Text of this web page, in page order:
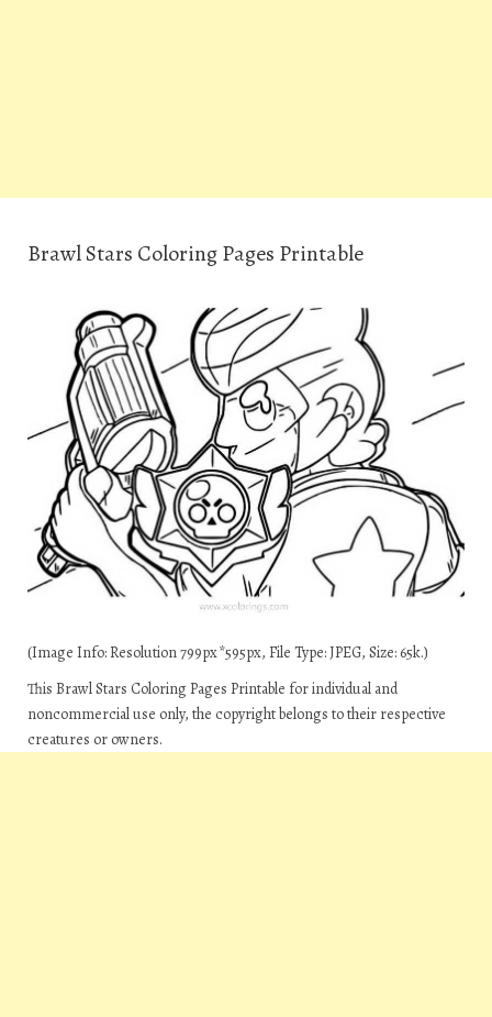
Brawl Stars Coloring Pages Printable
(Image Info: Resolution 799px*595px, File Type: JPEG, Size: 65k.)
This Brawl Stars Coloring Pages Printable for individual and
noncommercial use only, the copyright belongs to their respective
creatures or owners.